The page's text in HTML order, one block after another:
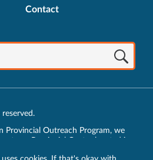
Contact
Provincial Outreach Program, we